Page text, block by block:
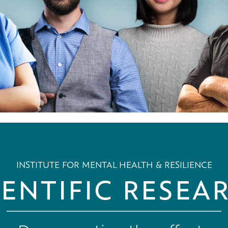
INSTITUTE FOR MENTAL HEALTH & RESILIENCE